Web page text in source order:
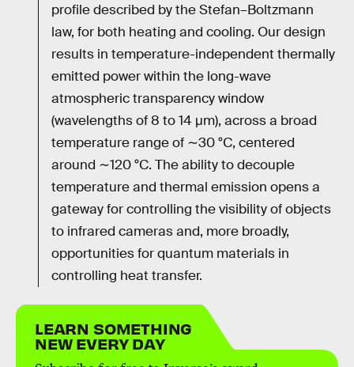
profile described by the Stefan–Boltzmann
law, for both heating and cooling. Our design
results in temperature-independent thermally
emitted power within the long-wave
atmospheric transparency window
(wavelengths of 8 to 14 μm), across a broad
temperature range of ∼30 °C, centered
around ∼120 °C. The ability to decouple
temperature and thermal emission opens a
gateway for controlling the visibility of objects
to infrared cameras and, more broadly,
opportunities for quantum materials in
controlling heat transfer.
LEARN SOMETHING
NEW EVERY DAY